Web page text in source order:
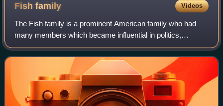
Fishfamily Videos
The Fish family is a prominent American family who had
many members which became influential in politics,
diplomacy, and business. The family is of English origin and
is descended from Jonathan Fish,